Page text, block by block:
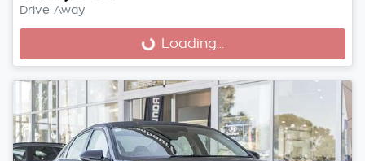
Drive Away
Loading... Loading...